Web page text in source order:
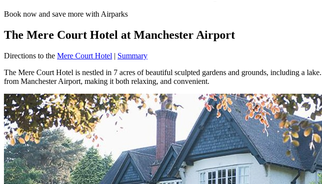
Book now and save more with Airparks
The Mere Court Hotel at Manchester Airport
Directions to the Mere Court Hotel | Summary
The Mere Court Hotel is nestled in 7 acres of beautiful sculpted gardens and grounds, including a
from Manchester Airport, making it both relaxing, and convenient.